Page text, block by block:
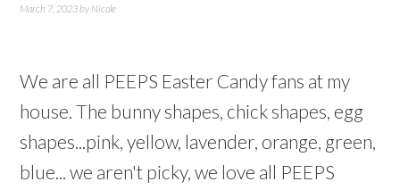
March 7, 2023by Nicole
We are all PEEPS Easter Candy fans at my
house. The bunny shapes, chick shapes, egg
shapes...pink, yellow, lavender, orange, green,
blue... we aren't picky, we love all PEEPS